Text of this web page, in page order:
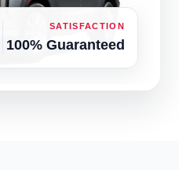
SATISFACTION
100% Guaranteed